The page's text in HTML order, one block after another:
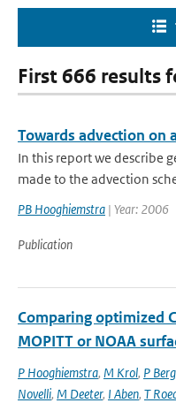
First 666 results
Towards advection on
In this report we describe
made to the advection
PB Hooghiemstra | Year: 2006
Publication
Comparing optimized
MOPITT or NOAA
P Hooghiemstra, M Krol, P
Novelli, M Deeter, I Aben, T